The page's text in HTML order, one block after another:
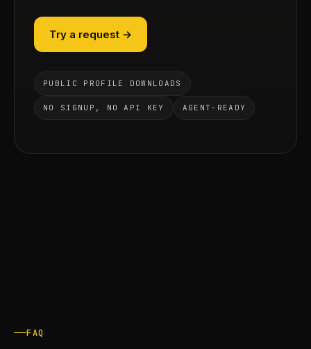
Try a request →
PUBLIC PROFILE DOWNLOADS
NO SIGNUP, NO API KEY AGENT-READY
FAQ